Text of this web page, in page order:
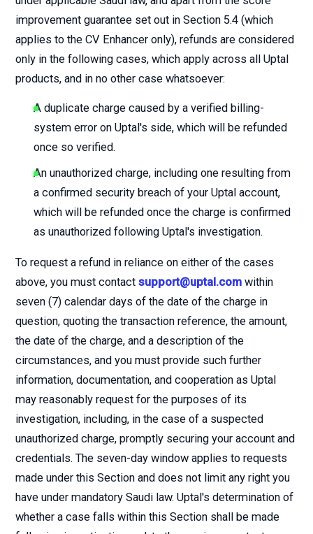
improvement guarantee set out in Section 5.4 (which
applies to the CV Enhancer only), refunds are considered
only in the following cases, which apply across all Uptal
products, and in no other case whatsoever:
A duplicate charge caused by a verified billing-
system error on Uptal's side, which will be refunded
once so verified.
An unauthorized charge, including one resulting from
a confirmed security breach of your Uptal account,
which will be refunded once the charge is confirmed
as unauthorized following Uptal's investigation.
To request a refund in reliance on either of the cases
above, you must contact support@uptal.com within
seven (7) calendar days of the date of the charge in
question, quoting the transaction reference, the amount,
the date of the charge, and a description of the
circumstances, and you must provide such further
information, documentation, and cooperation as Uptal
may reasonably request for the purposes of its
investigation, including, in the case of a suspected
unauthorized charge, promptly securing your account and
credentials. The seven-day window applies to requests
made under this Section and does not limit any right you
have under mandatory Saudi law. Uptal's determination of
whether a case falls within this Section shall be made